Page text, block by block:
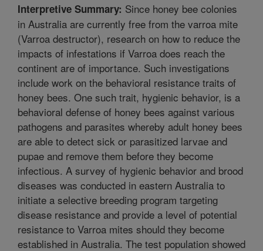
Interpretive Summary: Since honey bee colonies
in Australia are currently free from the varroa mite
(Varroa destructor), research on how to reduce the
impacts of infestations if Varroa does reach the
continent are of importance. Such investigations
include work on the behavioral resistance traits of
honey bees. One such trait, hygienic behavior, is a
behavioral defense of honey bees against various
pathogens and parasites whereby adult honey bees
are able to detect sick or parasitized larvae and
pupae and remove them before they become
infectious. A survey of hygienic behavior and brood
diseases was conducted in eastern Australia to
initiate a selective breeding program targeting
disease resistance and provide a level of potential
resistance to Varroa mites should they become
established in Australia. The test population showed